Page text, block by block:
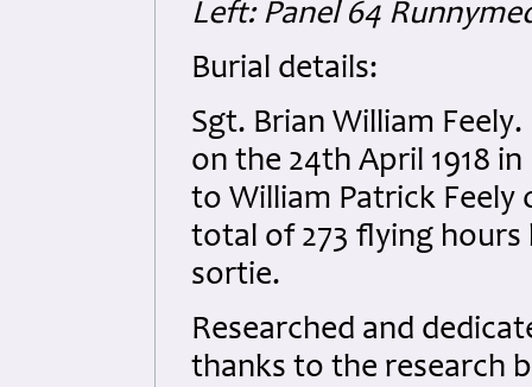
Left: Panel 64
Burial details:
Sgt. Brian William
on the 24th April 1918
to William Patrick Feely
total of 273 flying hours
sortie.
Researched and
thanks to the research